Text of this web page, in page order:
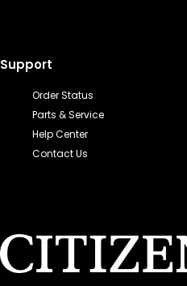
Support
Order Status
Parts & Service
Help Center
Contact Us